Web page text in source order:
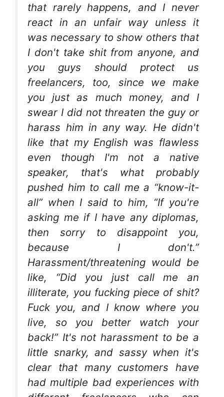
that rarely happens, and I never
react in an unfair way unless it
was necessary to show others that
I don't take shit from anyone, and
you guys should protect us
freelancers, too, since we make
you just as much money, and I
swear I did not threaten the guy or
harass him in any way. He didn't
like that my English was flawless
even though I'm not a native
speaker, that's what probably
pushed him to call me a “know-it-
all” when I said to him, “If you're
asking me if I have any diplomas,
then sorry to disappoint you,
because I don't.”
Harassment/threatening would be
like, “Did you just call me an
illiterate, you fucking piece of shit?
Fuck you, and I know where you
live, so you better watch your
back!” It's not harassment to be a
little snarky, and sassy when it's
clear that many customers have
had multiple bad experiences with